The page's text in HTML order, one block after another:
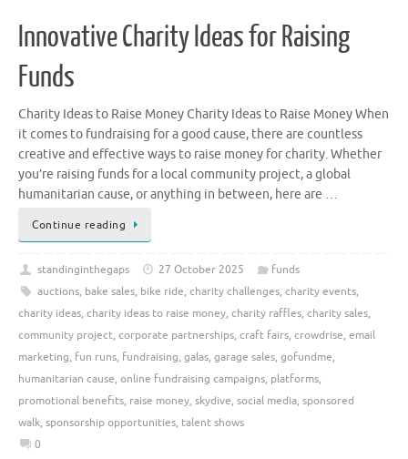
Innovative Charity Ideas for Raising
Funds
Charity Ideas to Raise Money Charity Ideas to Raise Money When
it comes to fundraising for a good cause, there are countless
creative and effective ways to raise money for charity. Whether
you’re raising funds for a local community project, a global
humanitarian cause, or anything in between, here are …
Continue reading
standinginthegaps 27 October 2025
funds
auctions, bake sales, bike ride, charity challenges, charity events,
charity ideas, charity ideas to raise money, charity raffles, charity sales,
community project, corporate partnerships, craft fairs, crowdrise, email
marketing, fun runs, fundraising, galas, garage sales, gofundme,
humanitarian cause, online fundraising campaigns, platforms,
promotional benefits, raise money, skydive, social media, sponsored
walk, sponsorship opportunities, talent shows
0